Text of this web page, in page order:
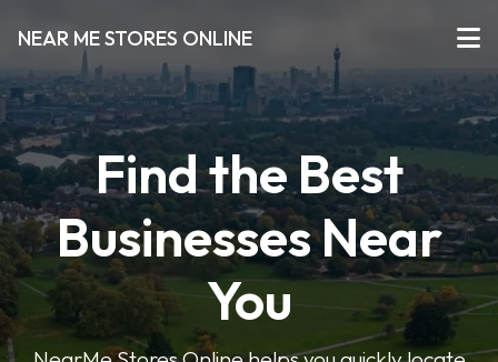
NEAR ME STORES ONLINE
Find the Best
Businesses Near
You